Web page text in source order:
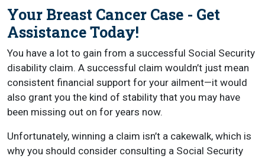
Your Breast Cancer Case - Get
Assistance Today!
You have a lot to gain from a successful Social Security
disability claim. A successful claim wouldn’t just mean
consistent financial support for your ailment—it would
also grant you the kind of stability that you may have
been missing out on for years now.
Unfortunately, winning a claim isn’t a cakewalk, which is
why you should consider consulting a Social Security